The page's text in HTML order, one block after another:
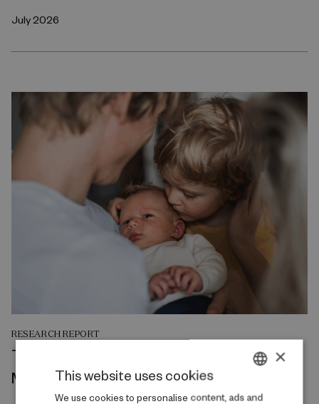
July 2026
RESEARCH REPORT
The Intergenerational Transmission of
Mental Health
DANISH
×
This website uses cookies
We use cookies to personalise content, ads and